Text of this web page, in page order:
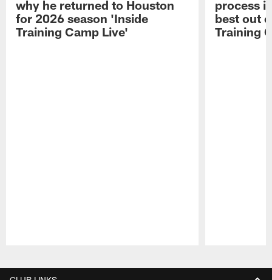
why he returned to Houston
for 2026 season 'Inside
Training Camp Live'
process
best out
Training